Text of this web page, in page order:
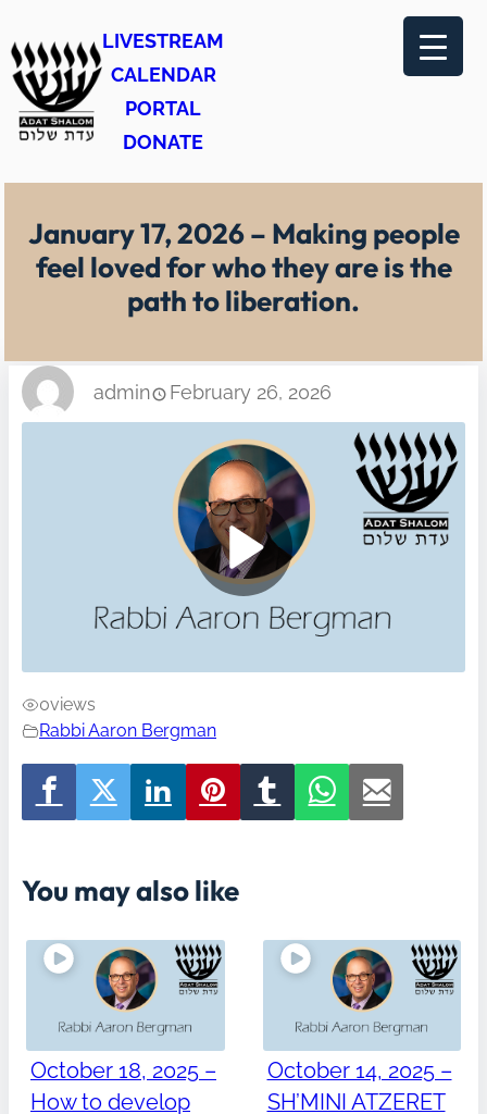
to
content
LIVESTREAM
CALENDAR
PORTAL
DONATE
January 17, 2026 – Making people
feel loved for who they are is the
path to liberation.
admin February 26, 2026
0views
Rabbi Aaron Bergman
You may also like
October 18, 2025 –
How to develop
October 14, 2025 –
SH’MINI ATZERET